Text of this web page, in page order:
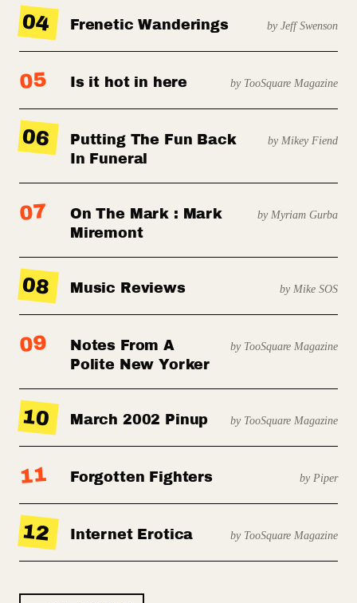
04 Frenetic Wanderings by Jeff Swenson
05 Is it hot in here by TooSquare Magazine
06
Putting The Fun Back
In Funeral
by Mikey Fiend
07
On The Mark : Mark
Miremont
by Myriam Gurba
08 Music Reviews by Mike SOS
09
Notes From A
Polite New Yorker
by TooSquare Magazine
10 March 2002 Pinup by TooSquare Magazine
11 Forgotten Fighters by Piper
12 Internet Erotica by TooSquare Magazine